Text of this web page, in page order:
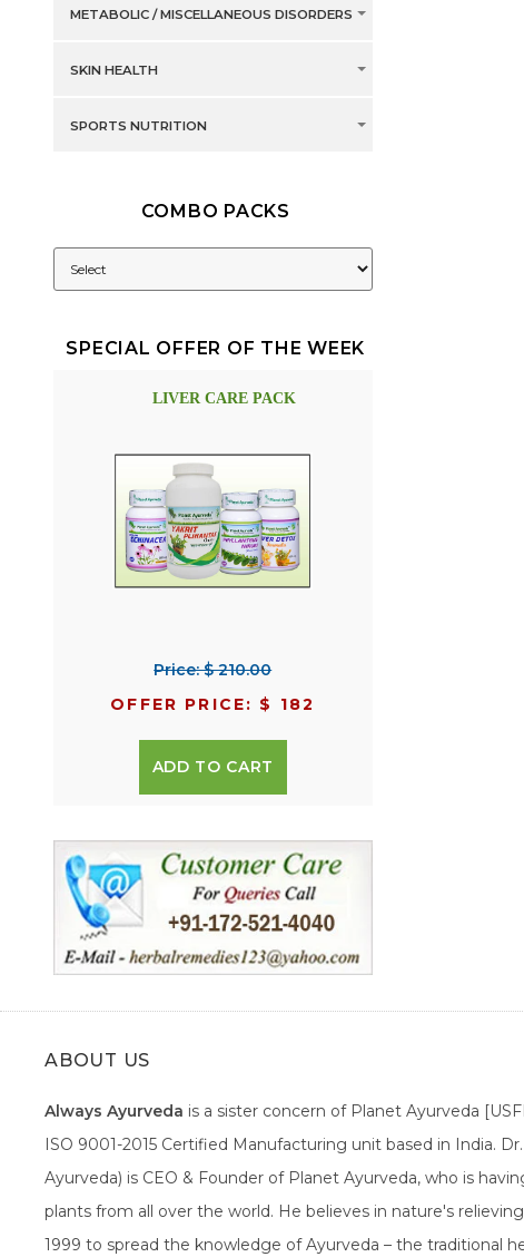
METABOLIC / MISCELLANEOUS DISORDERS
SKIN HEALTH
SPORTS NUTRITION
COMBO PACKS
SPECIAL OFFER OF THE WEEK
LIVER CARE PACK
Price: $ 210.00
OFFER PRICE: $ 182
ADD TO CART
ABOUT US
Always Ayurveda is a sister concern of Planet Ayurveda
ISO 9001-2015 Certified Manufacturing unit based in India.
Ayurveda) is CEO & Founder of Planet Ayurveda, who is
plants from all over the world. He believes in nature's
1999 to spread the knowledge of Ayurveda – the traditional